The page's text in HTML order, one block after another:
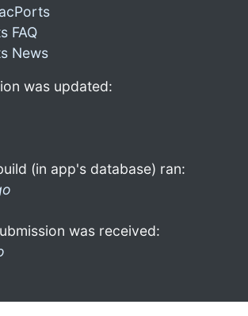
FAQ
News
was updated:
(in app's database) ran:
was received: